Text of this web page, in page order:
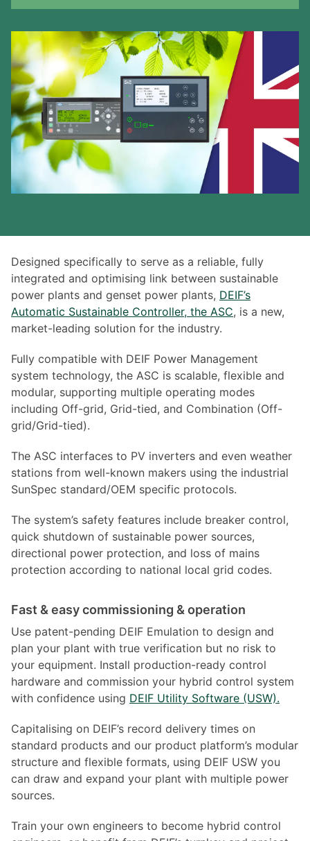
Designed specifically to serve as a reliable, fully
integrated and optimising link between sustainable
power plants and genset power plants, DEIF’s
Automatic Sustainable Controller, the ASC, is a new,
market-leading solution for the industry.
Fully compatible with DEIF Power Management
system technology, the ASC is scalable, flexible and
modular, supporting multiple operating modes
including Off-grid, Grid-tied, and Combination (Off-
grid/Grid-tied).
The ASC interfaces to PV inverters and even weather
stations from well-known makers using the industrial
SunSpec standard/OEM specific protocols.
The system’s safety features include breaker control,
quick shutdown of sustainable power sources,
directional power protection, and loss of mains
protection according to national local grid codes.
Fast & easy commissioning & operation
Use patent-pending DEIF Emulation to design and
plan your plant with true verification but no risk to
your equipment. Install production-ready control
hardware and commission your hybrid control system
with confidence using DEIF Utility Software (USW).
Capitalising on DEIF’s record delivery times on
standard products and our product platform’s modular
structure and flexible formats, using DEIF USW you
can draw and expand your plant with multiple power
sources.
Train your own engineers to become hybrid control